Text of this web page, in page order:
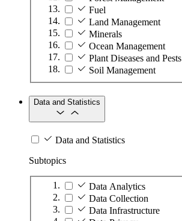
Fuel
Land Management
Minerals
Ocean Management
Plant Diseases and Pests
Soil Management
Data and Statistics
Data and Statistics
Subtopics
Data Analytics
Data Collection
Data Infrastructure